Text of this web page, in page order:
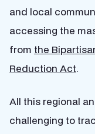
and local
accessing the
from the
Reduction Act.
All this regional
challenging to